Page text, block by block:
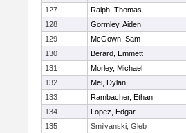
127
Ralph, Thomas
128
Gormley, Aiden
129
McGown, Sam
130
Berard, Emmett
131
Morley, Michael
132
Mei, Dylan
133
Rambacher, Ethan
134
Lopez, Edgar
135
Smilyanski, Gleb